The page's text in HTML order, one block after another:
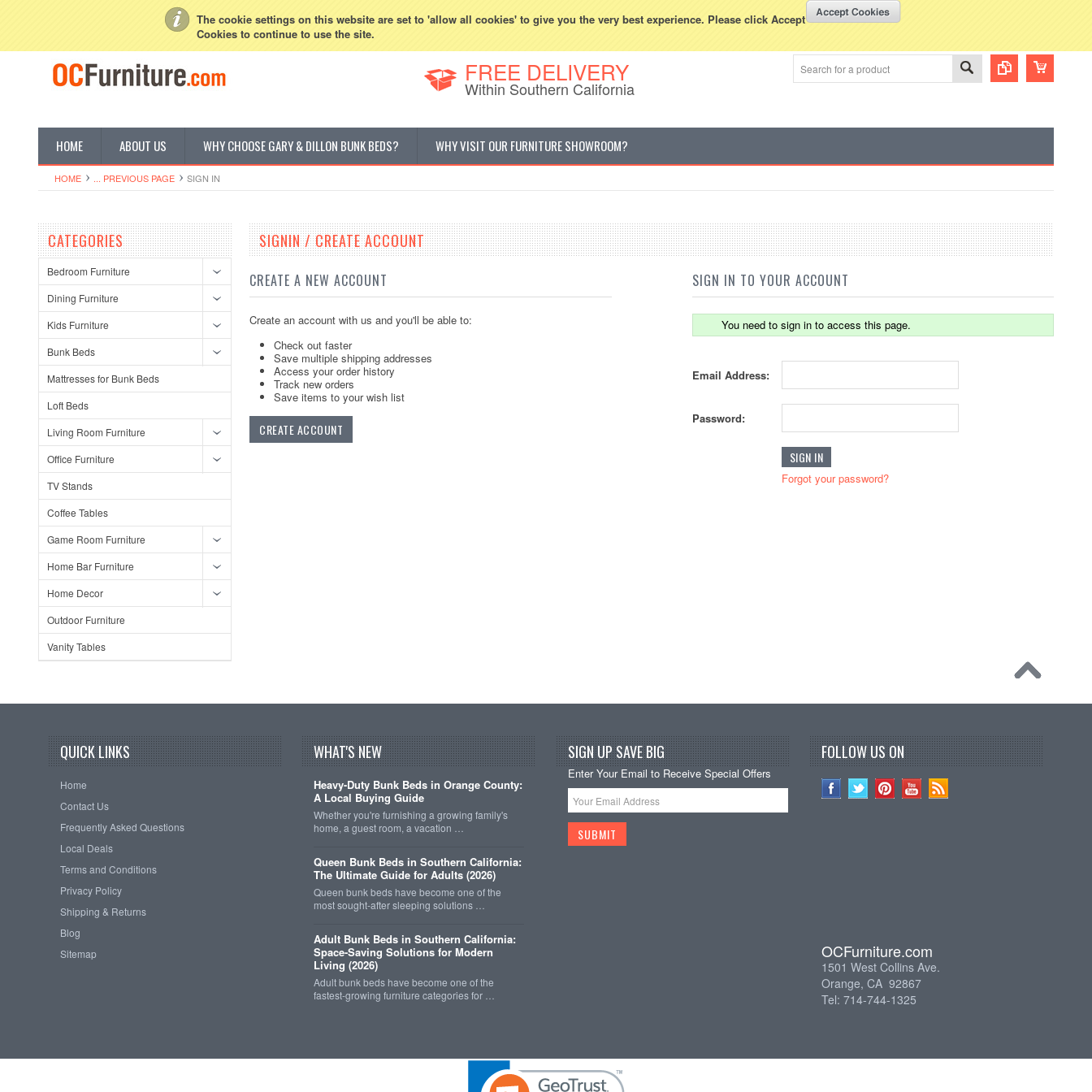
The cookie settings on this website are set to 'allow all cookies' to give you the very best experience. Please click Accept
Cookies to continue to use the site.
Create an account 800-507-5440 Currency Displayed inUSD WISH LISTS
FREE DELIVERY
Within Southern California
HOME ABOUT US WHY CHOOSE GARY & DILLON BUNK BEDS? WHY VISIT OUR FURNITURE SHOWROOM?
HOME ... PREVIOUS PAGE SIGN IN
CATEGORIES
Bedroom Furniture
Dining Furniture
Kids Furniture
Bunk Beds
Mattresses for Bunk Beds
Loft Beds
Living Room Furniture
Office Furniture
TV Stands
Coffee Tables
Game Room Furniture
Home Bar Furniture
Home Decor
Outdoor Furniture
Vanity Tables
SIGNIN / CREATE ACCOUNT
CREATE A NEW ACCOUNT
Create an account with us and you'll be able to:
Check out faster
Save multiple shipping addresses
Access your order history
Track new orders
Save items to your wish list
CREATE ACCOUNT
SIGN IN TO YOUR ACCOUNT
You need to sign in to access this page.
Email Address:
Password:
Forgot your password?
QUICK LINKS
Home
Contact Us
Frequently Asked Questions
Local Deals
Terms and Conditions
Privacy Policy
Shipping & Returns
Blog
Sitemap
WHAT'S NEW
Heavy-Duty Bunk Beds in Orange County:
A Local Buying Guide
Whether you're furnishing a growing family's
home, a guest room, a vacation …
Queen Bunk Beds in Southern California:
The Ultimate Guide for Adults (2026)
Queen bunk beds have become one of the
most sought-after sleeping solutions …
Adult Bunk Beds in Southern California:
Space-Saving Solutions for Modern
Living (2026)
Adult bunk beds have become one of the
fastest-growing furniture categories for …
SIGN UP SAVE BIG
Enter Your Email to Receive Special Offers
FOLLOW US ON
OCFurniture.com
1501 West Collins Ave.
Orange, CA 92867
Tel: 714-744-1325